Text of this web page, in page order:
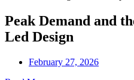
Peak Demand and
Led Design
February 27, 2026